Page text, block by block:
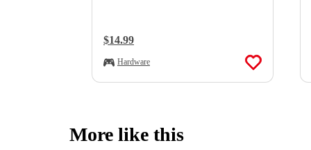
Regular Price:
$14.99
Hardware
More like this